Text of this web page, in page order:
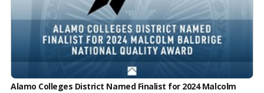
Alamo Colleges District Named Finalist for 2024 Malcolm